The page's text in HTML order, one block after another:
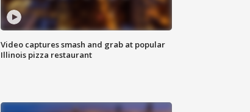
Video captures smash and grab at popular
Illinois pizza restaurant